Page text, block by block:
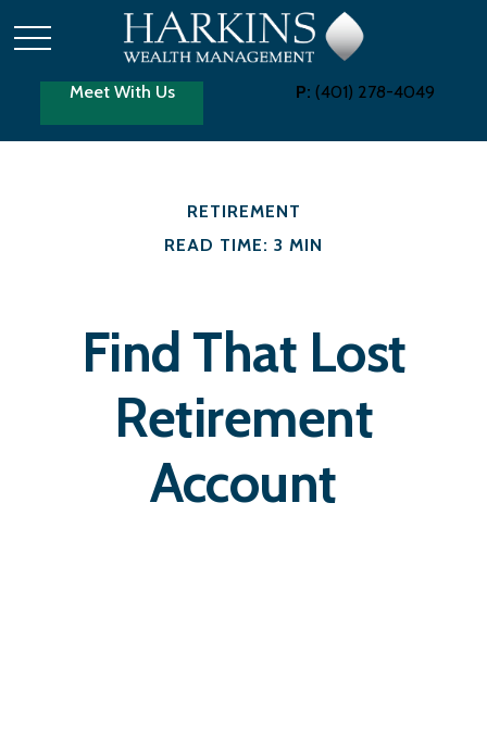
Meet With Us P: (401) 278-4049
RETIREMENT
READ TIME: 3 MIN
Find That Lost
Retirement
Account